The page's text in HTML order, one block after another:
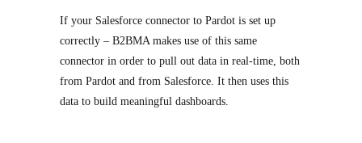
If your Salesforce connector to Pardot is set up
correctly – B2BMA makes use of this same
connector in order to pull out data in real-time, both
from Pardot and from Salesforce. It then uses this
data to build meaningful dashboards.